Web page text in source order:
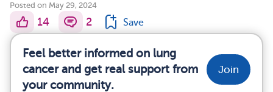
Posted on May 29, 2024
14 2 Save
Feel better informed on lung
cancer and get real support from
your community.
Join